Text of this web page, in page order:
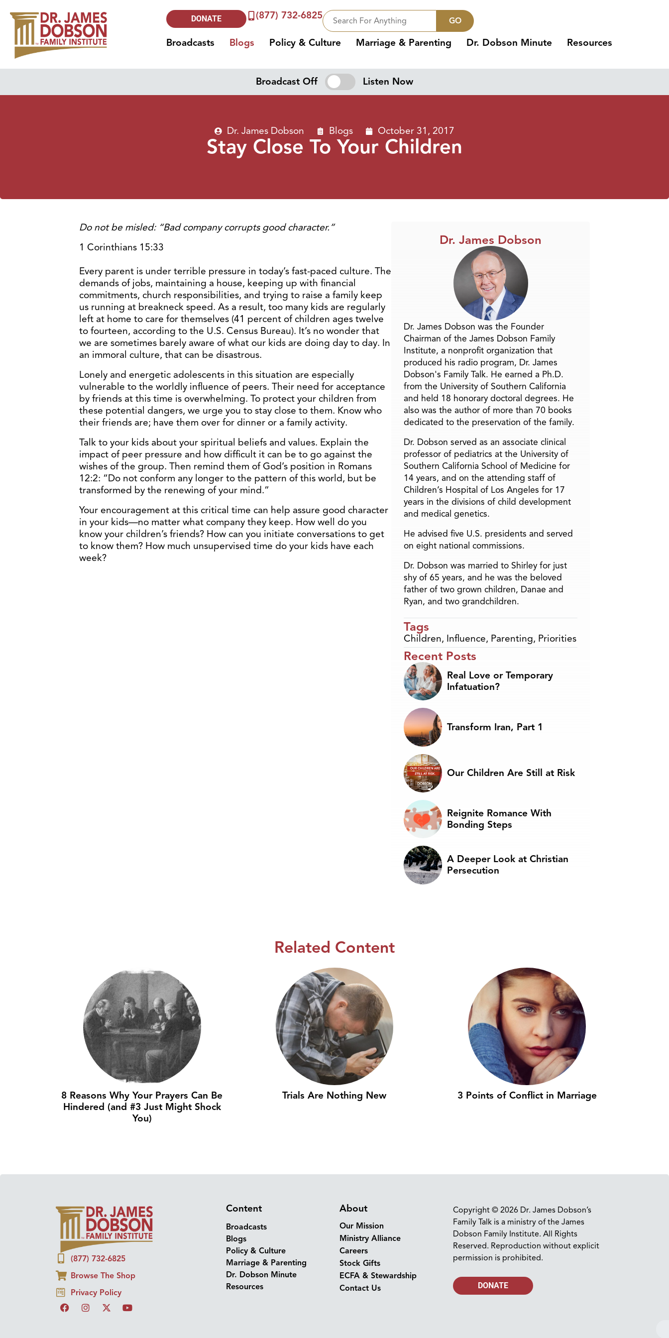
DONATE (877) 732-6825 GO
Broadcasts Blogs Policy & Culture Marriage & Parenting Dr. Dobson Minute Resources
Broadcast Off Listen Now
Dr. James Dobson Blogs October 31, 2017
Stay Close To Your Children
Do not be misled: “Bad company corrupts good character.”
1 Corinthians 15:33
Every parent is under terrible pressure in today’s fast-paced culture. The
demands of jobs, maintaining a house, keeping up with financial
commitments, church responsibilities, and trying to raise a family keep
us running at breakneck speed. As a result, too many kids are regularly
left at home to care for themselves (41 percent of children ages twelve
to fourteen, according to the U.S. Census Bureau). It’s no wonder that
we are sometimes barely aware of what our kids are doing day to day. In
an immoral culture, that can be disastrous.
Lonely and energetic adolescents in this situation are especially
vulnerable to the worldly influence of peers. Their need for acceptance
by friends at this time is overwhelming. To protect your children from
these potential dangers, we urge you to stay close to them. Know who
their friends are; have them over for dinner or a family activity.
Talk to your kids about your spiritual beliefs and values. Explain the
impact of peer pressure and how difficult it can be to go against the
wishes of the group. Then remind them of God’s position in Romans
12:2: “Do not conform any longer to the pattern of this world, but be
transformed by the renewing of your mind.”
Your encouragement at this critical time can help assure good character
in your kids—no matter what company they keep. How well do you
know your children’s friends? How can you initiate conversations to get
to know them? How much unsupervised time do your kids have each
week?
Dr. James Dobson
Dr. James Dobson was the Founder
Chairman of the James Dobson Family
Institute, a nonprofit organization that
produced his radio program, Dr. James
Dobson's Family Talk. He earned a Ph.D.
from the University of Southern California
and held 18 honorary doctoral degrees. He
also was the author of more than 70 books
dedicated to the preservation of the family.
Dr. Dobson served as an associate clinical
professor of pediatrics at the University of
Southern California School of Medicine for
14 years, and on the attending staff of
Children’s Hospital of Los Angeles for 17
years in the divisions of child development
and medical genetics.
He advised five U.S. presidents and served
on eight national commissions.
Dr. Dobson was married to Shirley for just
shy of 65 years, and he was the beloved
father of two grown children, Danae and
Ryan, and two grandchildren.
Tags
Children, Influence, Parenting, Priorities
Recent Posts
Real Love or Temporary
Infatuation?
Transform Iran, Part 1
Our Children Are Still at Risk
Reignite Romance With
Bonding Steps
A Deeper Look at Christian
Persecution
Related Content
8 Reasons Why Your Prayers Can Be
Hindered (and #3 Just Might Shock
You)
Trials Are Nothing New 3 Points of Conflict in Marriage
(877) 732-6825
Browse The Shop
Privacy Policy
Content
Broadcasts
Blogs
Policy & Culture
Marriage & Parenting
Dr. Dobson Minute
Resources
About
Our Mission
Ministry Alliance
Careers
Stock Gifts
ECFA & Stewardship
Contact Us
Copyright © 2026 Dr. James Dobson’s
Family Talk is a ministry of the James
Dobson Family Institute. All Rights
Reserved. Reproduction without explicit
permission is prohibited.
DONATE